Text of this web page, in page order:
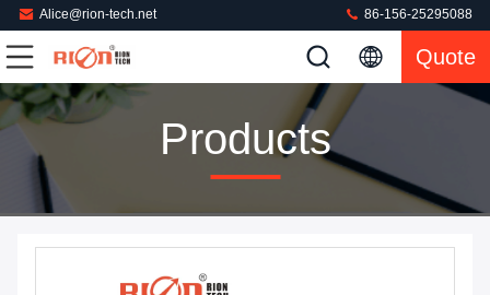
Alice@rion-tech.net 86-156-25295088
Quote
Products